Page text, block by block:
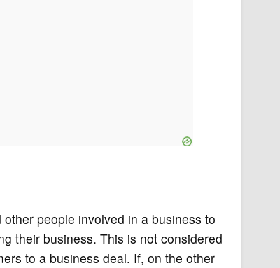
people involved in a business to
their business. This is not considered
to a business deal. If, on the other